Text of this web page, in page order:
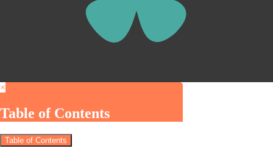
×
Table of Contents
Table of Contents